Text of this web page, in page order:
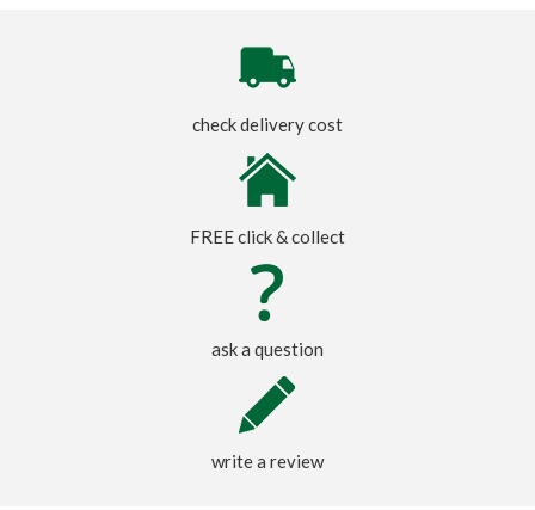
check delivery cost
FREE click & collect
ask a question
write a review